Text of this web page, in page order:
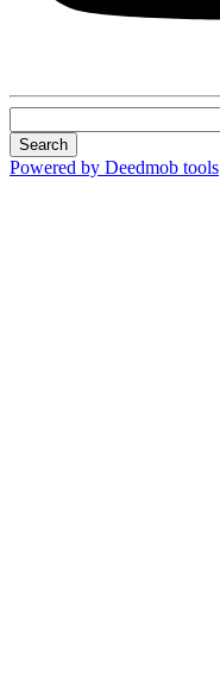
Search
Powered by Deedmob tools